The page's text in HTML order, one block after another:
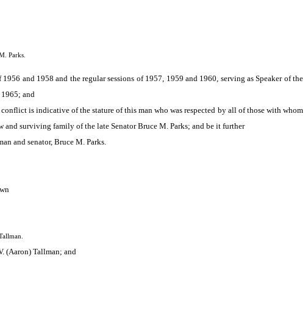
Parks.
and 1958 and the regular sessions of 1957, 1959 and 1960, serving as Speaker of the
and
is indicative of the stature of this man who was respected by all of those with whom
and surviving family of the late Senator Bruce M. Parks; and be it further
and senator, Bruce M. Parks.
(Aaron) Tallman; and